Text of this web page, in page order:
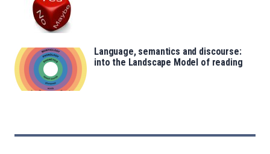
Language, semantics and discourse:
into the Landscape Model of reading